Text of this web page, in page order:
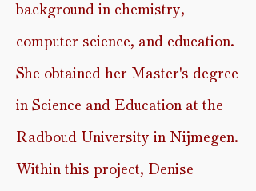
background in chemistry,
computer science, and education.
She obtained her Master's degree
in Science and Education at the
Radboud University in Nijmegen.
Within this project, Denise